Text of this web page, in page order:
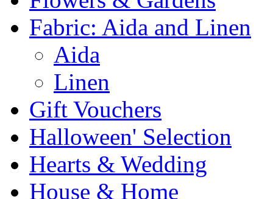
Fabric: Aida and Linen
Aida
Linen
Gift Vouchers
Halloween' Selection
Hearts & Wedding
House & Home